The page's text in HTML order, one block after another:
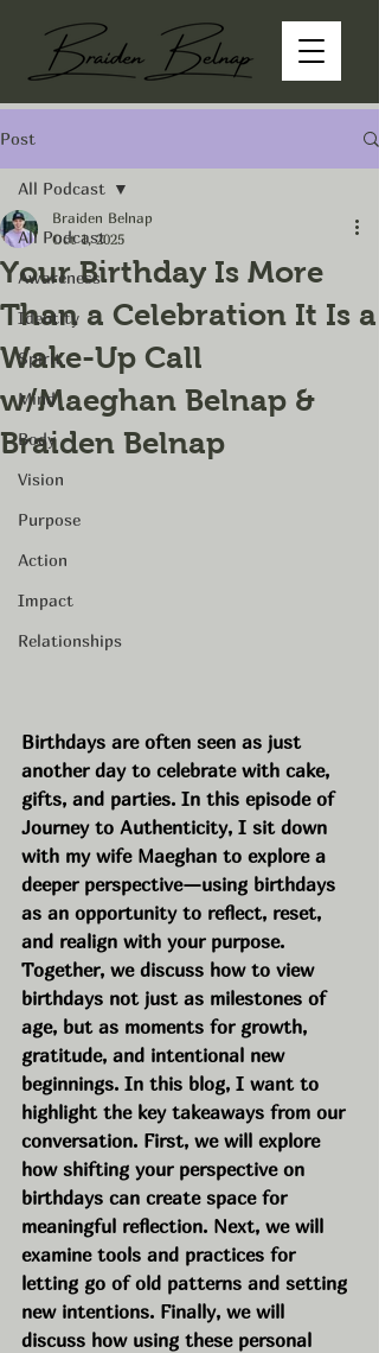
Post
All Podcast
Awareness
Identity
Spirit
Mind
Body
Vision
Purpose
Action
Impact
Relationships
All Podcast
Your Birthday Is More
Than a Celebration It Is a
Wake-Up Call
w/Maeghan Belnap &
Braiden Belnap
Braiden Belnap
Oct 1, 2025
Birthdays are often seen as just
another day to celebrate with cake,
gifts, and parties. In this episode of
Journey to Authenticity, I sit down
with my wife Maeghan to explore a
deeper perspective—using birthdays
as an opportunity to reflect, reset,
and realign with your purpose.
Together, we discuss how to view
birthdays not just as milestones of
age, but as moments for growth,
gratitude, and intentional new
beginnings. In this blog, I want to
highlight the key takeaways from our
conversation. First, we will explore
how shifting your perspective on
birthdays can create space for
meaningful reflection. Next, we will
examine tools and practices for
letting go of old patterns and setting
new intentions. Finally, we will
discuss how using these personal